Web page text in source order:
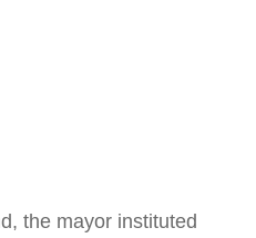
the mayor instituted